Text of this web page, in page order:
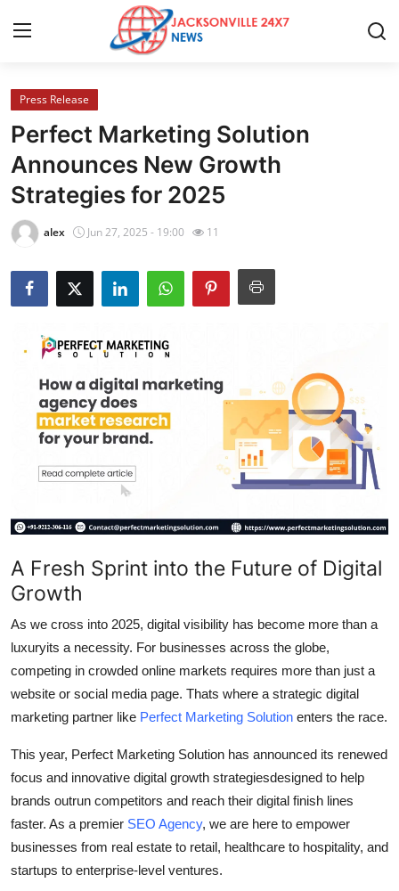
Home
Press Release
Contact
Privacy Policy
About
News Network
Health
Submit Press Release
Guest Posting
Business
Finance
Tech
Real Estate
General
How To
Press Release
Perfect Marketing Solution
Announces New Growth
Strategies for 2025
alex Jun 27, 2025 - 19:00 11
A Fresh Sprint into the Future of Digital
Growth
As we cross into 2025, digital visibility has become more than a
luxuryits a necessity. For businesses across the globe,
competing in crowded online markets requires more than just a
website or social media page. Thats where a strategic digital
marketing partner like Perfect Marketing Solution enters the race.
This year, Perfect Marketing Solution has announced its renewed
focus and innovative digital growth strategiesdesigned to help
brands outrun competitors and reach their digital finish lines
faster. As a premier SEO Agency, we are here to empower
businesses from real estate to retail, healthcare to hospitality, and
startups to enterprise-level ventures.